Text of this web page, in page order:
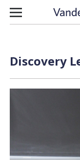
Skip to content
Discovery